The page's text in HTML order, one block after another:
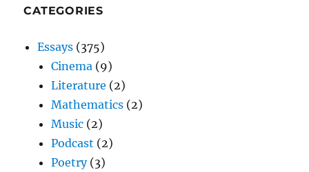
CATEGORIES
Essays (375)
Cinema (9)
Literature (2)
Mathematics (2)
Music (2)
Podcast (2)
Poetry(3)